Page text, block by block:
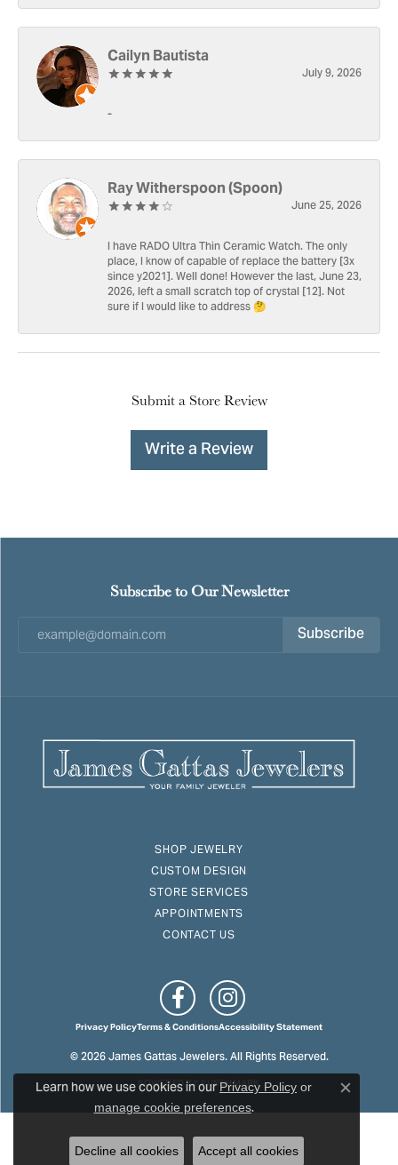
Cailyn Bautista
July 9, 2026
-
Ray Witherspoon (Spoon)
June 25, 2026
I have RADO Ultra Thin Ceramic Watch. The only
place, I know of capable of replace the battery [3x
since y2021]. Well done! However the last, June 23,
2026, left a small scratch top of crystal [12]. Not
sure if I would like to address 🤔
Submit a Store Review
Write a Review
Subscribe to Our Newsletter
Subscribe
SHOP JEWELRY
CUSTOM DESIGN
STORE SERVICES
APPOINTMENTS
CONTACT US
Privacy PolicyTerms & ConditionsAccessibility Statement
© 2026 James Gattas Jewelers. All Rights Reserved.
POWERED BY:PUNCHMARK
Learn how we use cookies in ourPrivacy Policy or
manage cookie preferences. Close
Decline all cookies Accept all cookies